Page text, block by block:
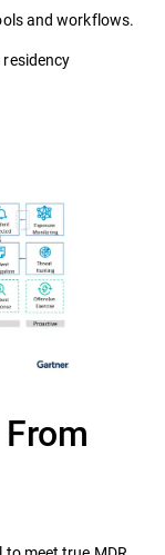
and workflows.